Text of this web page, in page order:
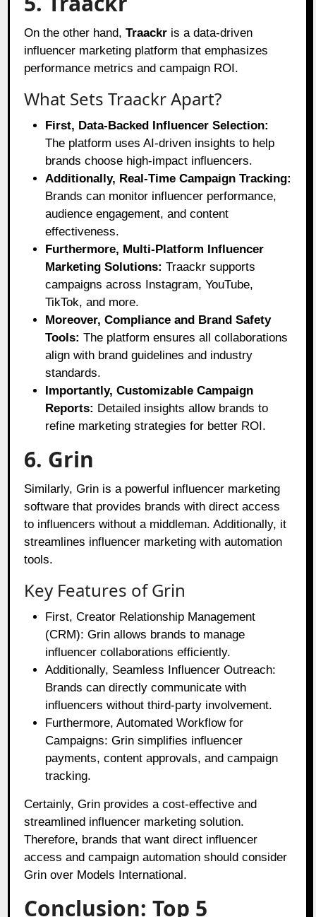
On the other hand,Traackr is a data-driven
influencer marketing platform that emphasizes
performance metrics and campaign ROI.
What Sets Traackr Apart?
First, Data-Backed Influencer Selection:
The platform uses AI-driven insights to help
brands choose high-impact influencers.
Additionally, Real-Time Campaign Tracking:
Brands can monitor influencer performance,
audience engagement, and content
effectiveness.
Furthermore, Multi-Platform Influencer
Marketing Solutions: Traackr supports
campaigns across Instagram, YouTube,
TikTok, and more.
Moreover, Compliance and Brand Safety
Tools: The platform ensures all collaborations
align with brand guidelines and industry
standards.
Importantly, Customizable Campaign
Reports: Detailed insights allow brands to
refine marketing strategies for better ROI.
6. Grin
Similarly, Grin is a powerful influencer marketing
software that provides brands with direct access
to influencers without a middleman. Additionally, it
streamlines influencer marketing with automation
tools.
Key Features of Grin
First, Creator Relationship Management
(CRM): Grin allows brands to manage
influencer collaborations efficiently.
Additionally, Seamless Influencer Outreach:
Brands can directly communicate with
influencers without third-party involvement.
Furthermore, Automated Workflow for
Campaigns: Grin simplifies influencer
payments, content approvals, and campaign
tracking.
Certainly, Grin provides a cost-effective and
streamlined influencer marketing solution.
Therefore, brands that want direct influencer
access and campaign automation should consider
Grin over Models International.
Conclusion: Top 5